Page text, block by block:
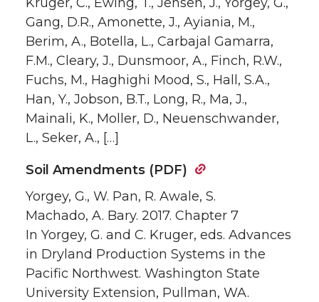
Gang, D.R., Amonette, J., Ayiania, M.,
Berim, A., Botella, L., Carbajal Gamarra,
F.M., Cleary, J., Dunsmoor, A., Finch, R.W.,
Fuchs, M., Haghighi Mood, S., Hall, S.A.,
Han, Y., Jobson, B.T., Long, R., Ma, J.,
Mainali, K., Moller, D., Neuenschwander,
L., Seker, A., […]
Soil Amendments (PDF)
Yorgey, G., W. Pan, R. Awale, S.
Machado, A. Bary. 2017. Chapter 7
In Yorgey, G. and C. Kruger, eds. Advances
in Dryland Production Systems in the
Pacific Northwest. Washington State
University Extension, Pullman, WA.